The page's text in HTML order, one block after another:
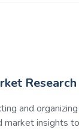
Research
and
market insights